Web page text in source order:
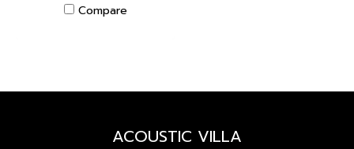
Compare
ACOUSTIC VILLA